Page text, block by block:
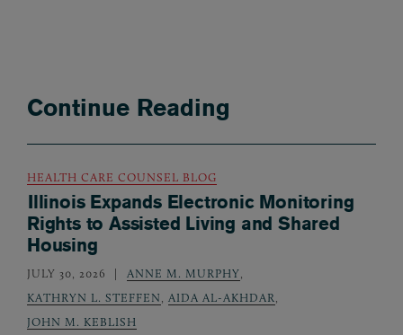
Continue Reading
HEALTH CARE COUNSEL BLOG
Illinois Expands Electronic Monitoring
Rights to Assisted Living and Shared
Housing
JULY 30, 2026 ANNE M. MURPHY,
KATHRYN L. STEFFEN, AIDA AL-AKHDAR,
JOHN M. KEBLISH